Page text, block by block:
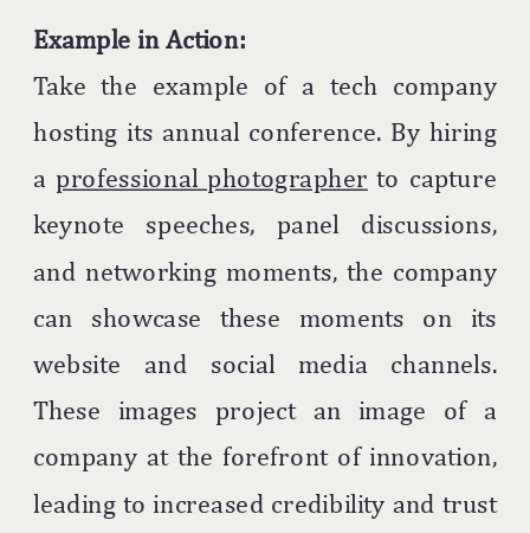
Example in Action:
Take the example of a tech company
hosting its annual conference. By hiring
a professional photographer to capture
keynote speeches, panel discussions,
and networking moments, the company
can showcase these moments on its
website and social media channels.
These images project an image of a
company at the forefront of innovation,
leading to increased credibility and trust